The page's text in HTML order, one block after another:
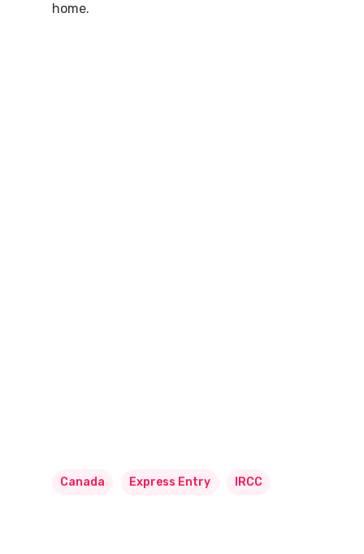
home.
Canada Express Entry IRCC